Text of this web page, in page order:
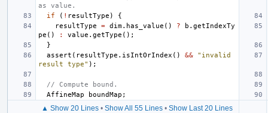
as value.
if
( ! resultType )
{
resultType
= dim. has_value () ? b . getIndexTy
pe () : value . getType ();
}
assert ( resultType . isIntOrIndex () &&
"invalid
result type" );
// Compute bound.
AffineMap
boundMap ;
▲ Show 20 Lines • Show All 55 Lines • Show Last 20 Lines